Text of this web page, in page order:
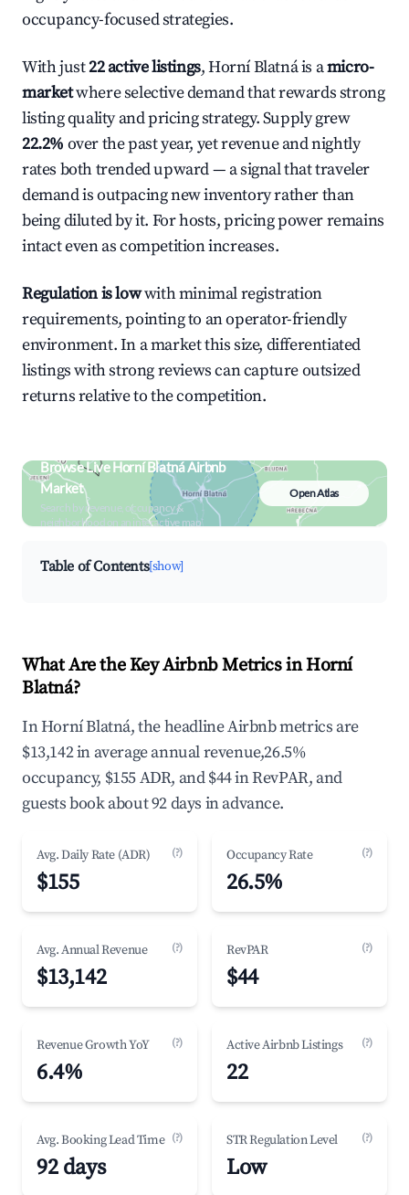
occupancy-focused strategies.
With just22 active listings, Horní Blatná is amicro-
marketwhere selective demand that rewards strong
listing quality and pricing strategy. Supply grew
22.2% over the past year, yet revenue and nightly
rates both trended upward — a signal that traveler
demand is outpacing new inventory rather than
being diluted by it. For hosts, pricing power remains
intact even as competition increases.
Regulation is lowwith minimal registration
requirements, pointing to an operator-friendly
environment. In a market this size, differentiated
listings with strong reviews can capture outsized
returns relative to the competition.
Browse Live Horní Blatná Airbnb
Market
Search by revenue, occupancy &
neighborhood on an interactive map
Open Atlas
Table of Contents[show]
What Are the Key Airbnb Metrics in Horní
Blatná?
In Horní Blatná, the headline Airbnb metrics are
$13,142 in average annual revenue,26.5%
occupancy, $155 ADR, and $44 in RevPAR, and
guests book about 92 days in advance.
Avg. Daily Rate (ADR) (?)
$155
Occupancy Rate (?)
26.5%
Avg. Annual Revenue (?)
$13,142
RevPAR (?)
$44
Revenue Growth YoY (?)
6.4%
Active Airbnb Listings (?)
22
Avg. Booking Lead Time (?)
92 days
STR Regulation Level (?)
Low